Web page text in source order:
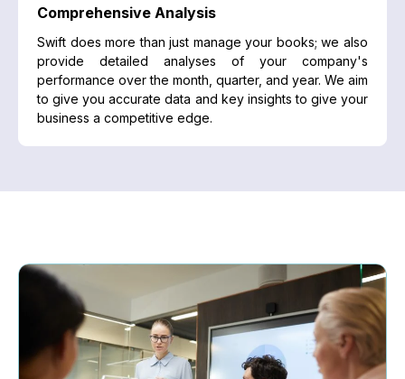
Comprehensive Analysis
Swift does more than just manage your books; we also
provide detailed analyses of your company's
performance over the month, quarter, and year. We aim
to give you accurate data and key insights to give your
business a competitive edge.